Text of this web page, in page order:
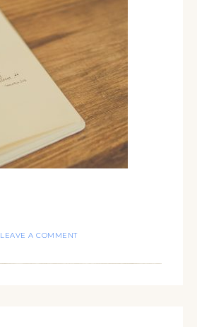
LEAVE A COMMENT